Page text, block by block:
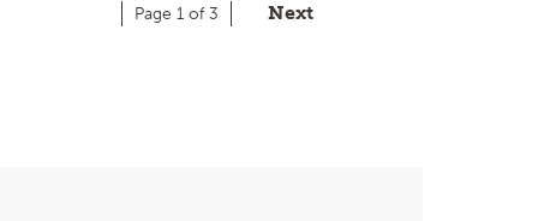
Page 1 of 3 Next